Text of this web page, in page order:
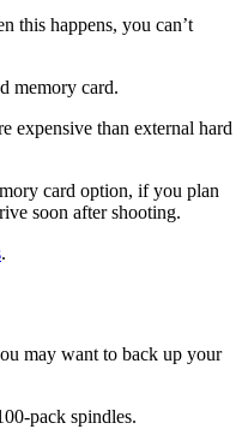
this happens, you can’t
memory card.
expensive than external hard
card option, if you plan
soon after shooting.
.
may want to back up your
pack spindles.